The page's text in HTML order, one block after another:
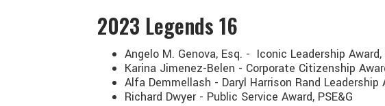
2023 Legends 16
Angelo M. Genova, Esq. - Iconic Leadership Award,
Karina Jimenez-Belen - Corporate Citizenship
Alfa Demmellash - Daryl Harrison Rand Leadership
Richard Dwyer - Public Service Award, PSE&G